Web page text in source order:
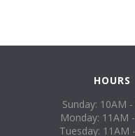
HOURS
Sunday: 10AM
Monday: 11AM
Tuesday: 11AM